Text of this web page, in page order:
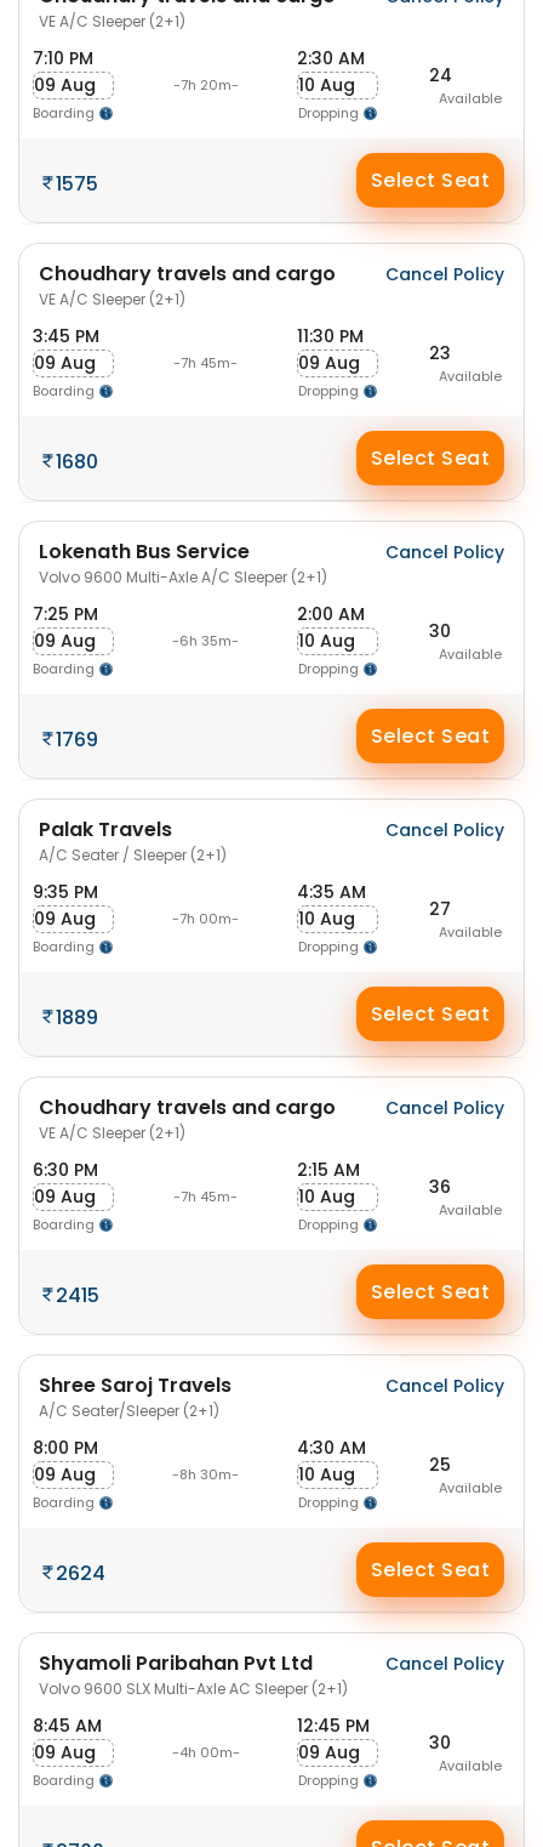
VE A/C Sleeper (2+1)
7:10 PM
09 Aug
Boarding
-7h 20m-
2:30 AM
10 Aug
Dropping
24
Available
1575 Select Seat
Choudhary travels and cargo
VE A/C Sleeper (2+1)
Cancel Policy
3:45 PM
09 Aug
Boarding
-7h 45m-
11:30 PM
09 Aug
Dropping
23
Available
1680 Select Seat
Lokenath Bus Service
Volvo 9600 Multi-Axle A/C Sleeper (2+1)
Cancel Policy
7:25 PM
09 Aug
Boarding
-6h 35m-
2:00 AM
10 Aug
Dropping
30
Available
1769 Select Seat
Palak Travels
A/C Seater / Sleeper (2+1)
Cancel Policy
9:35 PM
09 Aug
Boarding
-7h 00m-
4:35 AM
10 Aug
Dropping
27
Available
1889 Select Seat
Choudhary travels and cargo
VE A/C Sleeper (2+1)
Cancel Policy
6:30 PM
09 Aug
Boarding
-7h 45m-
2:15 AM
10 Aug
Dropping
36
Available
2415 Select Seat
Shree Saroj Travels
A/C Seater/Sleeper (2+1)
Cancel Policy
8:00 PM
09 Aug
Boarding
-8h 30m-
4:30 AM
10 Aug
Dropping
25
Available
2624 Select Seat
Shyamoli Paribahan Pvt Ltd
Volvo 9600 SLX Multi-Axle AC Sleeper (2+1)
Cancel Policy
8:45 AM
09 Aug
Boarding
-4h 00m-
12:45 PM
09 Aug
Dropping
30
Available